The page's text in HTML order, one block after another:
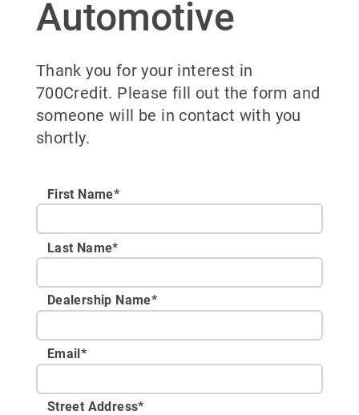
Automotive
Thank you for your interest in
700Credit. Please fill out the form and
someone will be in contact with you
shortly.
First Name*
Last Name*
Dealership Name*
Email*
Street Address*